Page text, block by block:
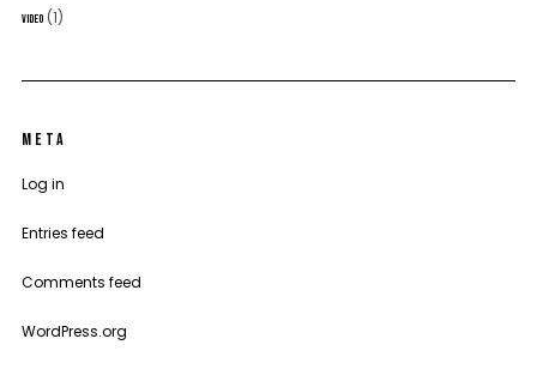
VIDEO(1)
META
Log in
Entries feed
Comments feed
WordPress.org